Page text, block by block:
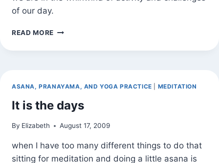
of our day.
READ MORE TAKE
MOMENT
ASANA, PRANAYAMA, AND YOGA PRACTICE MEDITATION
It is the days
By Elizabeth August 17, 2009
when I have too many different things to do that
sitting for meditation and doing a little asana is